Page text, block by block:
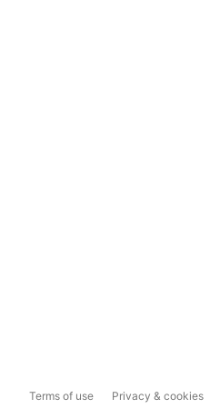
Terms of use Privacy & cookies